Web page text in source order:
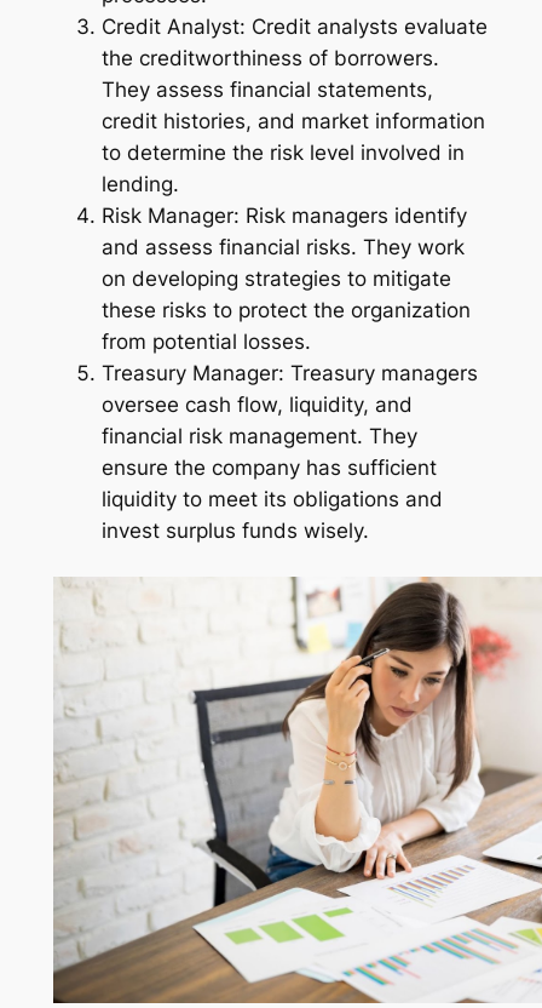
Credit Analyst: Credit analysts evaluate
the creditworthiness of borrowers.
They assess financial statements,
credit histories, and market information
to determine the risk level involved in
lending.
Risk Manager: Risk managers identify
and assess financial risks. They work
on developing strategies to mitigate
these risks to protect the organization
from potential losses.
Treasury Manager: Treasury managers
oversee cash flow, liquidity, and
financial risk management. They
ensure the company has sufficient
liquidity to meet its obligations and
invest surplus funds wisely.